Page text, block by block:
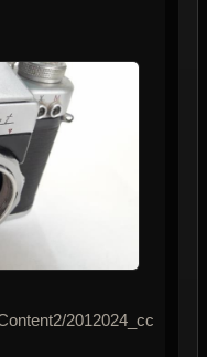
2012024_cc